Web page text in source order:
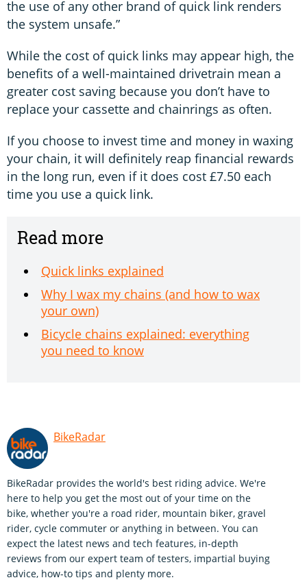
the use of any other brand of quick link renders
the system unsafe.”
While the cost of quick links may appear high, the
benefits of a well-maintained drivetrain mean a
greater cost saving because you don’t have to
replace your cassette and chainrings as often.
If you choose to invest time and money in waxing
your chain, it will definitely reap financial rewards
in the long run, even if it does cost £7.50 each
time you use a quick link.
Read more
Quick links explained
Why I wax my chains (and how to wax
your own)
Bicycle chains explained: everything
you need to know
BikeRadar
BikeRadar provides the world's best riding advice. We're
here to help you get the most out of your time on the
bike, whether you're a road rider, mountain biker, gravel
rider, cycle commuter or anything in between. You can
expect the latest news and tech features, in-depth
reviews from our expert team of testers, impartial buying
advice, how-to tips and plenty more.